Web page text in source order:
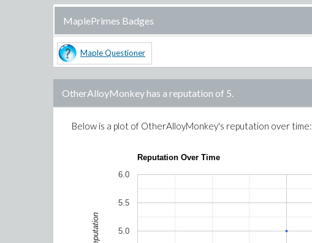
MaplePrimes Badges
Maple Questioner
OtherAlloyMonkeyhas a reputation of 5.
Below is a plot of OtherAlloyMonkey's reputation over time:
Reputation Over Time
5.0
5.5
6.0
Reputation